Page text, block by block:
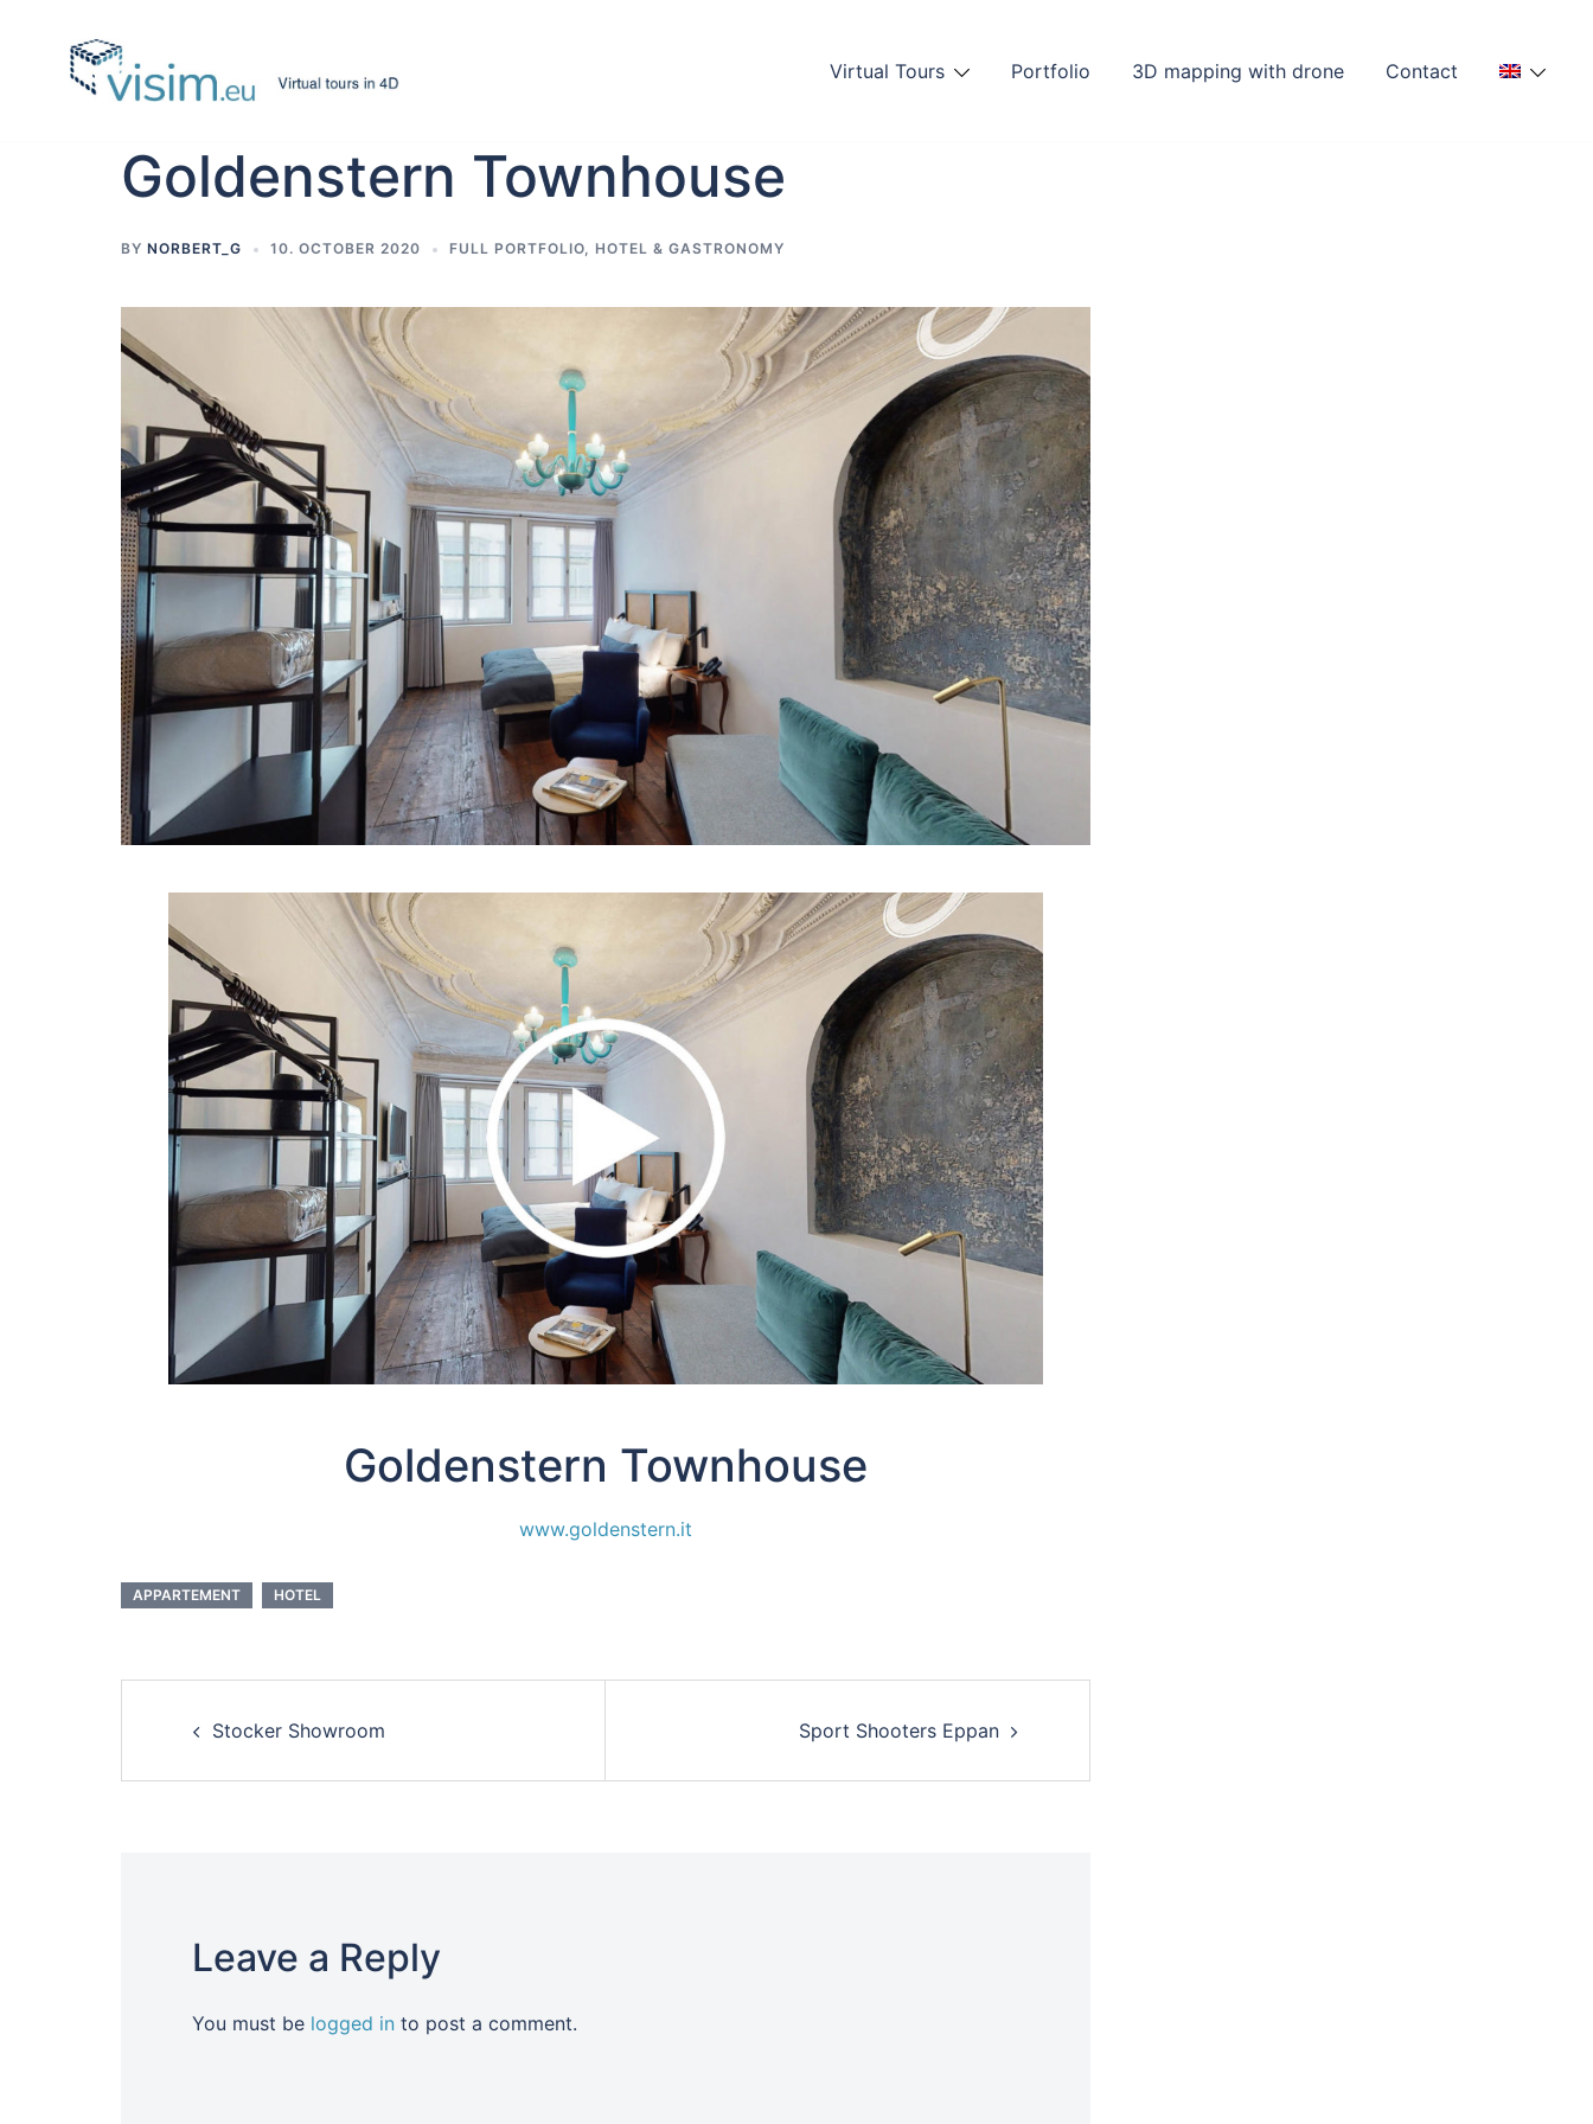
Virtual Tours Portfolio 3D mapping with drone Contact
Goldenstern Townhouse
BY NORBERT_G 10. OCTOBER 2020 FULL PORTFOLIO, HOTEL & GASTRONOMY
Goldenstern Townhouse
www.goldenstern.it
APPARTEMENT HOTEL
navigation
Stocker Showroom Sport Shooters Eppan
Leave a Reply
You must be logged in to post a comment.